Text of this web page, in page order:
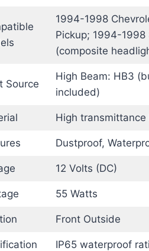
1994-1998
Pickup; 1994-
(composite
Source
High Beam: HB3
included)
High
Dustproof,
12 Volts (DC)
55 Watts
Front Outside
IP65 waterproof